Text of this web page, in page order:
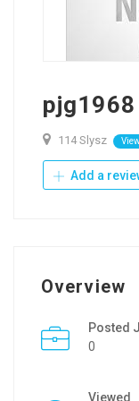
pjg1968
114 Slysz
Add a
Overview
Posted
0
Viewed